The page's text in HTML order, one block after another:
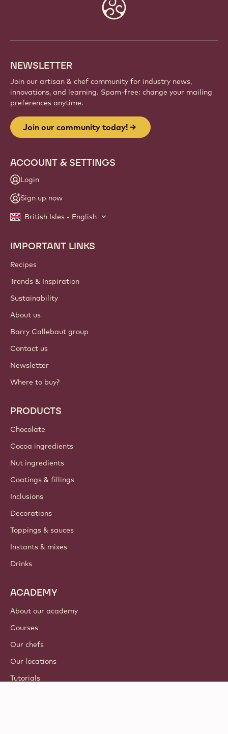
NEWSLETTER
Join our artisan & chef community for industry news,
innovations, and learning. Spam-free: change your mailing
preferences anytime.
Join our community today!
ACCOUNT & SETTINGS
Login
Sign up now
British Isles - English
Footer
Callebaut
IMPORTANT LINKS
Recipes
Trends & Inspiration
Sustainability
About us
Barry Callebaut group
Contact us
Newsletter
Where to buy?
PRODUCTS
Chocolate
Cocoa ingredients
Nut ingredients
Coatings & fillings
Inclusions
Decorations
Toppings & sauces
Instants & mixes
Drinks
ACADEMY
About our academy
Courses
Our chefs
Our locations
Tutorials